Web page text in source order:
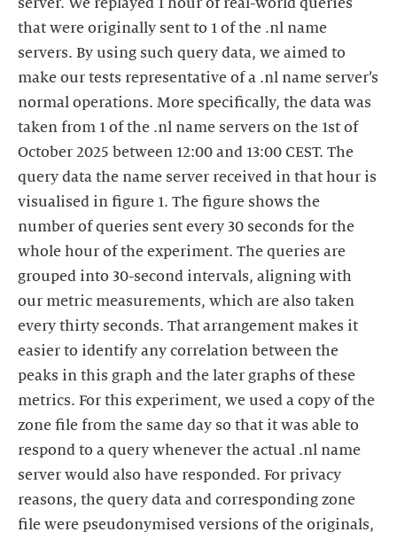
server. We replayed 1 hour of real-world queries
that were originally sent to 1 of the .nl name
servers. By using such query data, we aimed to
make our tests representative of a .nl name server’s
normal operations. More specifically, the data was
taken from 1 of the .nl name servers on the 1st of
October 2025 between 12:00 and 13:00 CEST. The
query data the name server received in that hour is
visualised in figure 1. The figure shows the
number of queries sent every 30 seconds for the
whole hour of the experiment. The queries are
grouped into 30-second intervals, aligning with
our metric measurements, which are also taken
every thirty seconds. That arrangement makes it
easier to identify any correlation between the
peaks in this graph and the later graphs of these
metrics. For this experiment, we used a copy of the
zone file from the same day so that it was able to
respond to a query whenever the actual .nl name
server would also have responded. For privacy
reasons, the query data and corresponding zone
file were pseudonymised versions of the originals,